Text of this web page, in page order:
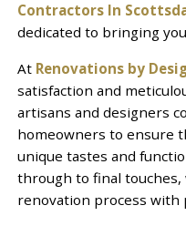
Contractors In
dedicated to bringing
At Renovations by
satisfaction and
artisans and designers
homeowners to ensure
unique tastes and
through to final touches,
renovation process with